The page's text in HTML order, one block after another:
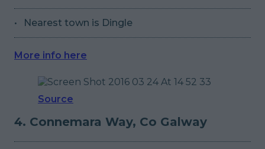
Nearest town is Dingle
More info here
Source
4. Connemara Way, Co Galway